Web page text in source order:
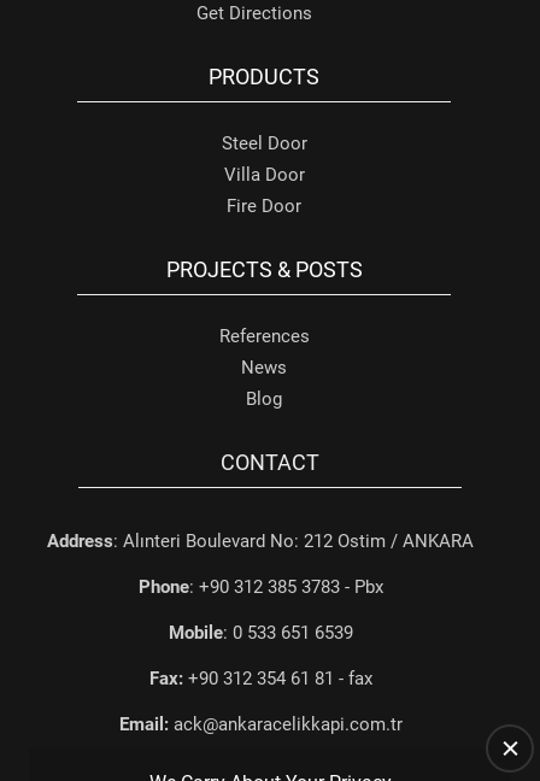
Get Directions
PRODUCTS
Steel Door
Villa Door
Fire Door
PROJECTS & POSTS
References
News
Blog
CONTACT
Address: Alınteri Boulevard No: 212 Ostim / ANKARA
Phone: +90 312 385 3783 - Pbx
Mobile: 0 533 651 6539
Fax:+90 312 354 61 81 - fax
Email:ack@ankaracelikkapi.com.tr